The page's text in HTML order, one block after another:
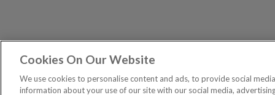
PUBLICATIONS
The
General – Your capital is at risk when you invest,
Cookies On Our Website
We use cookies to personalise content and ads, to provide social
information about your use of our site with our social media,